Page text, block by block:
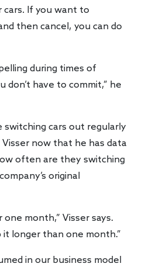
cars. If you want to
then cancel, you can do
during times of
don’t have to commit,” he
switching cars out regularly
now that he has data
often are they switching
original
month,” Visser says.
it longer than one month.”
in our business model